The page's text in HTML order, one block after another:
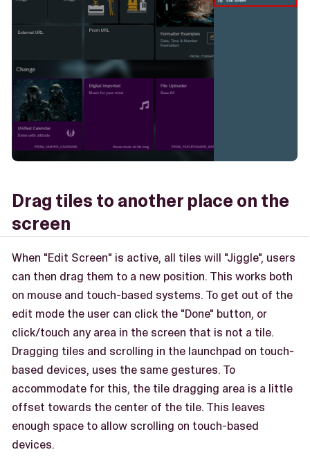
Drag tiles to another place on the
screen
When "Edit Screen" is active, all tiles will "Jiggle", users
can then drag them to a new position. This works both
on mouse and touch-based systems. To get out of the
edit mode the user can click the "Done" button, or
click/touch any area in the screen that is not a tile.
Dragging tiles and scrolling in the launchpad on touch-
based devices, uses the same gestures. To
accommodate for this, the tile dragging area is a little
offset towards the center of the tile. This leaves
enough space to allow scrolling on touch-based
devices.